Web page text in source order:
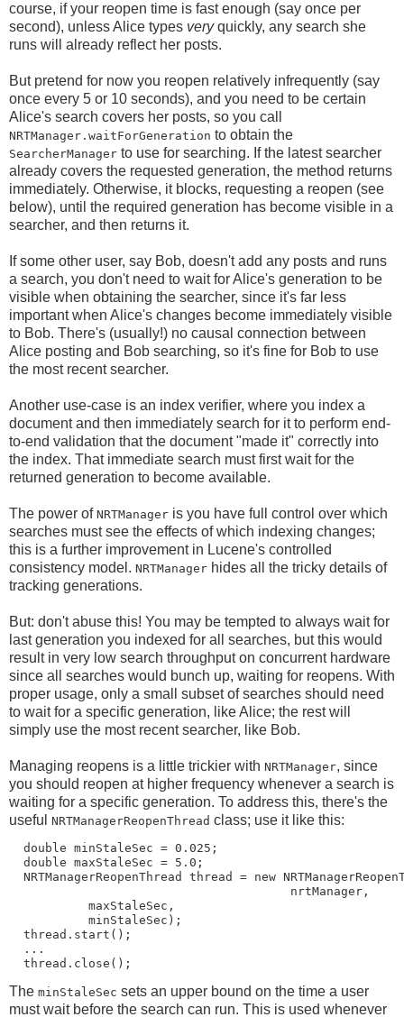
course, if your reopen time is fast enough (say once per
second), unless Alice types veryquickly, any search she
runs will already reflect her posts.
But pretend for now you reopen relatively infrequently (say
once every 5 or 10 seconds), and you need to be certain
Alice's search covers her posts, so you call
NRTManager.waitForGeneration to obtain the
SearcherManager to use for searching. If the latest searcher
already covers the requested generation, the method returns
immediately. Otherwise, it blocks, requesting a reopen (see
below), until the required generation has become visible in a
searcher, and then returns it.
If some other user, say Bob, doesn't add any posts and runs
a search, you don't need to wait for Alice's generation to be
visible when obtaining the searcher, since it's far less
important when Alice's changes become immediately visible
to Bob. There's (usually!) no causal connection between
Alice posting and Bob searching, so it's fine for Bob to use
the most recent searcher.
Another use-case is an index verifier, where you index a
document and then immediately search for it to perform end-
to-end validation that the document "made it" correctly into
the index. That immediate search must first wait for the
returned generation to become available.
The power of NRTManager is you have full control over which
searches must see the effects of which indexing changes;
this is a further improvement in Lucene's controlled
consistency model. NRTManager hides all the tricky details of
tracking generations.
But: don't abuse this! You may be tempted to always wait for
last generation you indexed for all searches, but this would
result in very low search throughput on concurrent hardware
since all searches would bunch up, waiting for reopens. With
proper usage, only a small subset of searches should need
to wait for a specific generation, like Alice; the rest will
simply use the most recent searcher, like Bob.
Managing reopens is a little trickier with NRTManager, since
you should reopen at higher frequency whenever a search is
waiting for a specific generation. To address this, there's the
useful NRTManagerReopenThread class; use it like this:
  double minStaleSec = 0.025;
  double maxStaleSec = 5.0;
NRTManagerReopenThread thread = new
                                       nrtManager,
           maxStaleSec,
           minStaleSec);
  thread.start();
  ...
The minStaleSec sets an upper bound on the time a user
must wait before the search can run. This is used whenever